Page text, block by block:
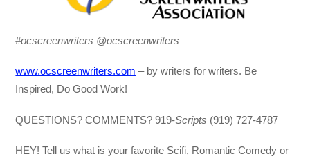
#ocscreenwriters @ocscreenwriters
www.ocscreenwriters.com – by writers for writers. Be
Inspired, Do Good Work!
QUESTIONS? COMMENTS? 919-Scripts (919) 727-4787
HEY! Tell us what is your favorite Scifi, Romantic Comedy or